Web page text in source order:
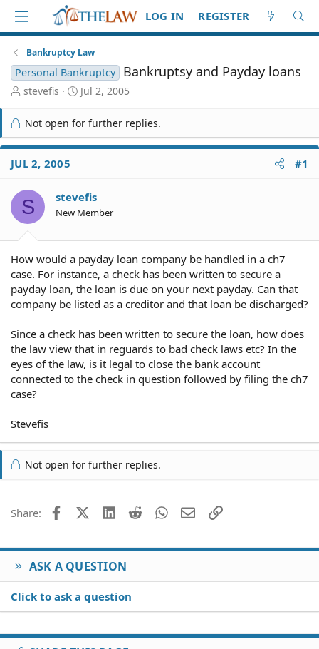
LOG IN REGISTER
Bankruptcy Law
Personal Bankruptcy Bankruptsy and Payday loans
T
r
e
a
d
S
a
r
t
stevefis
S
r
t
e
Jul 2, 2005
Not open for further replies.
JUL 2, 2005 #1
S stevefis
New Member
How would a payday loan company be handled in a ch7
case. For instance, a check has been written to secure a
payday loan, the loan is due on your next payday. Can that
company be listed as a creditor and that loan be discharged?
Since a check has been written to secure the loan, how does
the law view that in reguards to bad check laws etc? In the
eyes of the law, is it legal to close the bank account
connected to the check in question followed by filing the ch7
case?
Stevefis
Not open for further replies.
Share: FacebookX (Twitter)
LinkedIn
Reddit WhatsApp
EmailLink
ASK A QUESTION
Click to ask a question